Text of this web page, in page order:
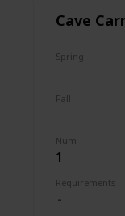
Cave
Num
1
Requirements
Spring
Fall